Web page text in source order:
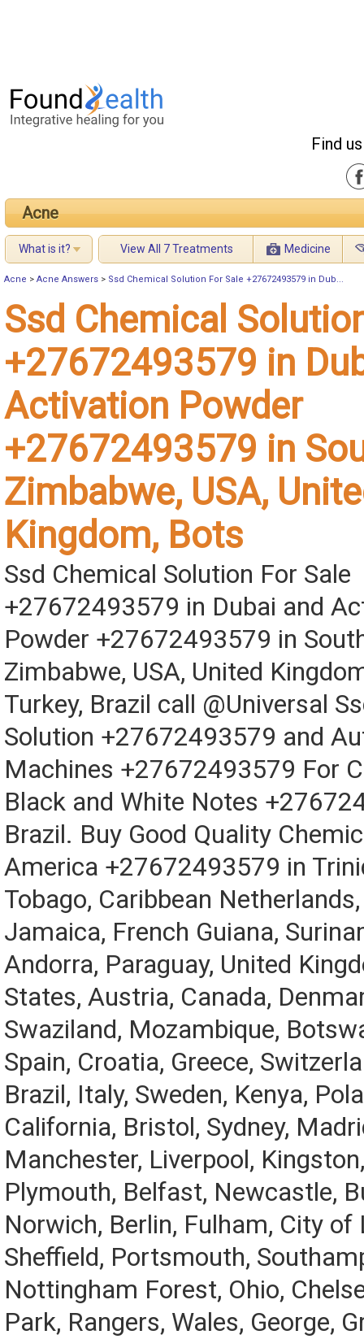
Find
Acne
What is it? View All 7 Treatments Medicine
Acne > Acne Answers > Ssd Chemical Solution For Sale +27672493579 in Dub...
Ssd Chemical
+27672493579 in
Activation Powder
+27672493579 in
Zimbabwe, USA,
Kingdom, Bots
Ssd Chemical Solution For Sale
+27672493579 in Dubai and
Powder +27672493579 in
Zimbabwe, USA, United
Turkey, Brazil call @Universal
Solution +27672493579 and
Machines +27672493579 For
Black and White Notes
Brazil. Buy Good Quality
America +27672493579 in
Tobago, Caribbean
Jamaica, French Guiana,
Andorra, Paraguay, United
States, Austria, Canada,
Swaziland, Mozambique,
Spain, Croatia, Greece,
Brazil, Italy, Sweden, Kenya,
California, Bristol, Sydney,
Manchester, Liverpool,
Plymouth, Belfast, Newcastle,
Norwich, Berlin, Fulham, City of
Sheffield, Portsmouth,
Nottingham Forest, Ohio,
Park, Rangers, Wales, George,